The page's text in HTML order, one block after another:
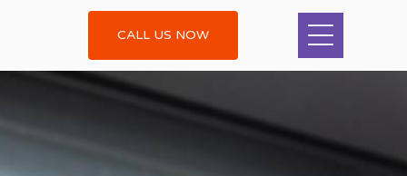
CALL US NOW